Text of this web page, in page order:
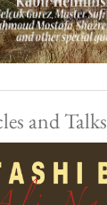
and Talks